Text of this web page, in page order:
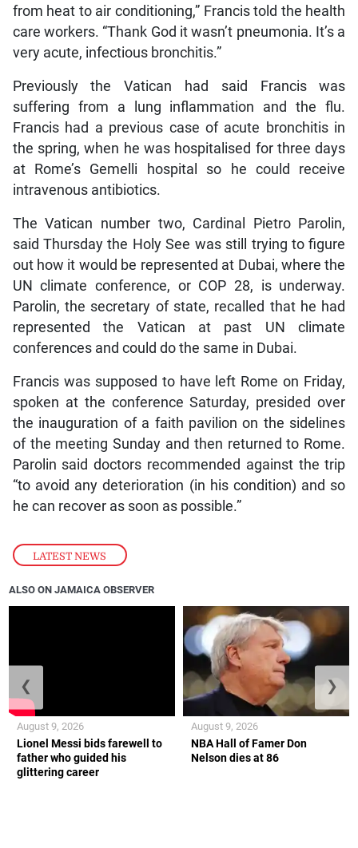
LATEST NEWS
from heat to air conditioning,” Francis told the health
care workers. “Thank God it wasn’t pneumonia. It’s a
very acute, infectious bronchitis.”
Previously the Vatican had said Francis was
suffering from a lung inflammation and the flu.
Francis had a previous case of acute bronchitis in
the spring, when he was hospitalised for three days
at Rome’s Gemelli hospital so he could receive
intravenous antibiotics.
The Vatican number two, Cardinal Pietro Parolin,
said Thursday the Holy See was still trying to figure
out how it would be represented at Dubai, where the
UN climate conference, or COP 28, is underway.
Parolin, the secretary of state, recalled that he had
represented the Vatican at past UN climate
conferences and could do the same in Dubai.
Francis was supposed to have left Rome on Friday,
spoken at the conference Saturday, presided over
the inauguration of a faith pavilion on the sidelines
of the meeting Sunday and then returned to Rome.
Parolin said doctors recommended against the trip
“to avoid any deterioration (in his condition) and so
he can recover as soon as possible.”
ALSO ON JAMAICA OBSERVER
Lionel Messi bids farewell to
father who guided his
glittering career
August 9, 2026
NBA Hall of Famer Don
Nelson dies at 86
August 9, 2026
❮ ❯